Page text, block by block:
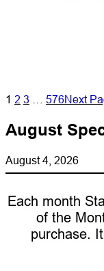
1 2 3 576Next
August
August 4, 2026
Each month
of the
purchase.